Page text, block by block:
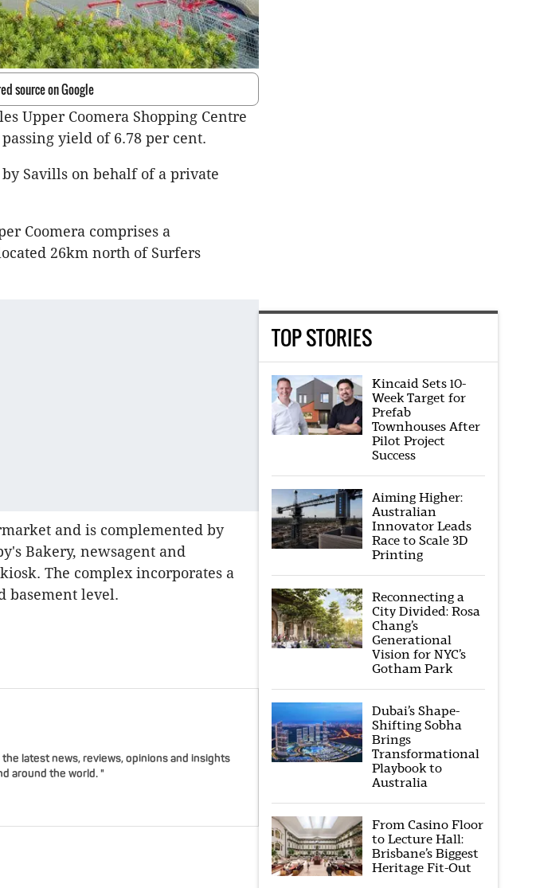
source on Google
Upper Coomera Shopping Centre
yield of 6.78 per cent.
Savills on behalf of a private
Coomera comprises a
26km north of Surfers
and is complemented by
Bakery, newsagent and
The complex incorporates a
basement level.
latest news, reviews, opinions and insights
around the world. "
TOP STORIES
Kincaid Sets 10-
Week Target for
Prefab
Townhouses After
Pilot Project
Success
Aiming Higher:
Australian
Innovator Leads
Race to Scale 3D
Printing
Reconnecting a
City Divided: Rosa
Chang’s
Generational
Vision for NYC’s
Gotham Park
Dubai’s Shape-
Shifting Sobha
Brings
Transformational
Playbook to
Australia
From Casino Floor
to Lecture Hall:
Brisbane’s Biggest
Heritage Fit-Out